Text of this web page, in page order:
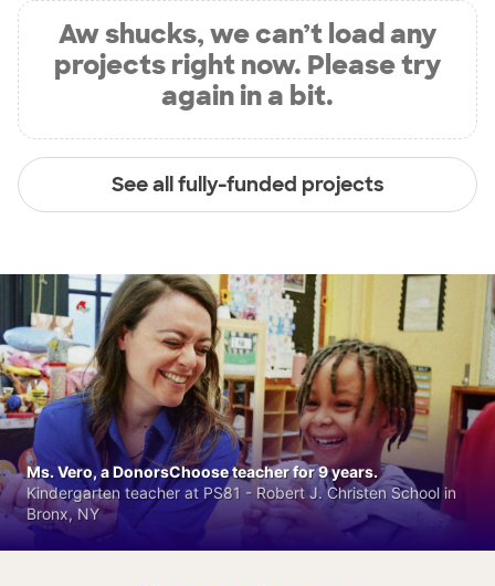
Aw shucks, we can’t load any
projects right now. Please try
again in a bit.
See all fully-funded projects
Ms. Vero, a DonorsChoose teacher for 9 years.
Kindergarten teacher at PS81 - Robert J. Christen School in
Bronx, NY